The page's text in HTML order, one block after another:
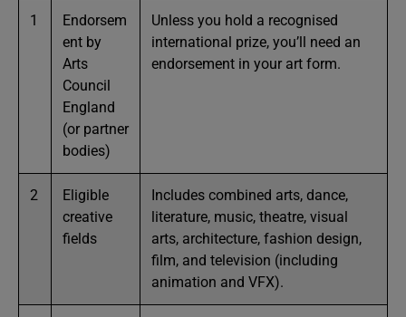
1
Endorsem
ent by
Arts
Council
England
(or partner
bodies)
Unless you hold a recognised
international prize, you’ll need an
endorsement in your art form.
2
Eligible
creative
fields
Includes combined arts, dance,
literature, music, theatre, visual
arts, architecture, fashion design,
film, and television (including
animation and VFX).